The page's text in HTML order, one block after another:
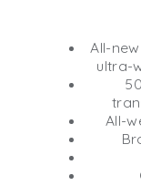
All-
ultra-
All-